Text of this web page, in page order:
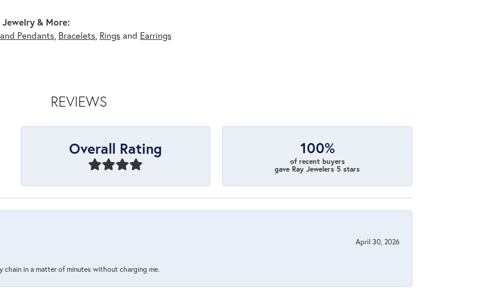
& More:
Pendants, Bracelets, Ringsand Earrings
REVIEWS
Overall Rating 100%
of recent buyers
gave Ray Jewelers 5 stars
April 30, 2026
chain in a matter of minutes without charging me.